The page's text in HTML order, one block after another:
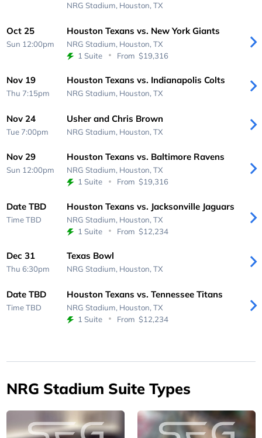
NRG Stadium, Houston, TX
Oct 25
Sun 12:00pm
Houston Texans vs. New York Giants
NRG Stadium, Houston, TX
1 Suite
From $19,316
Nov 19
Thu 7:15pm
Houston Texans vs. Indianapolis Colts
NRG Stadium, Houston, TX
Nov 24
Tue 7:00pm
Usher and Chris Brown
NRG Stadium, Houston, TX
Nov 29
Sun 12:00pm
Houston Texans vs. Baltimore Ravens
NRG Stadium, Houston, TX
1 Suite
From $19,316
Date TBD
Time TBD
Houston Texans vs. Jacksonville Jaguars
NRG Stadium, Houston, TX
1 Suite
From $12,234
Dec 31
Thu 6:30pm
Texas Bowl
NRG Stadium, Houston, TX
Date TBD
Time TBD
Houston Texans vs. Tennessee Titans
NRG Stadium, Houston, TX
1 Suite
From $12,234
NRG Stadium Suite Types